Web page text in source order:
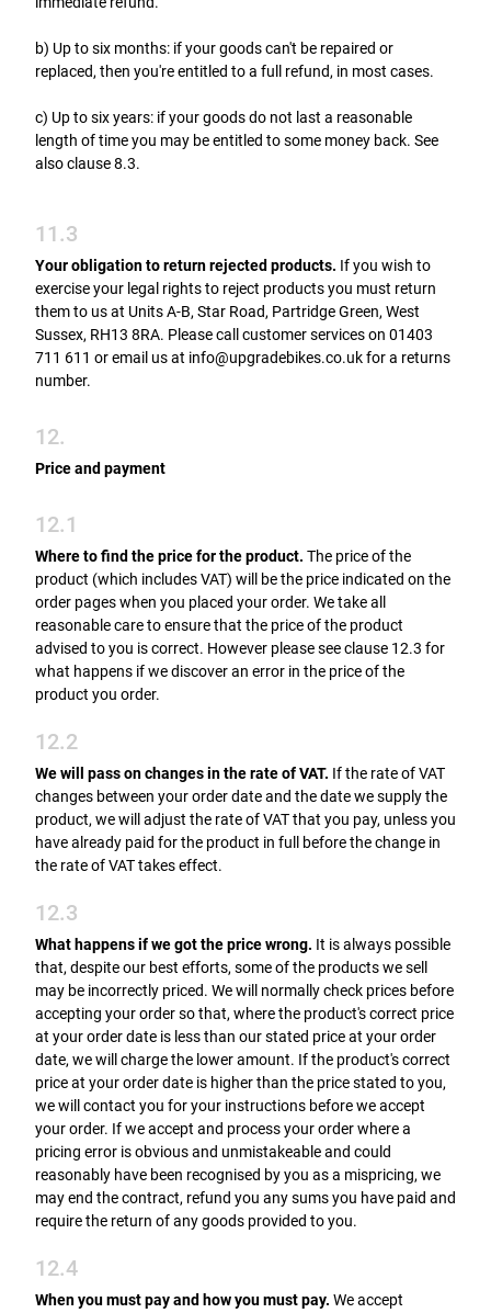
b) Up to six months: if your goods can't be repaired or
replaced, then you're entitled to a full refund, in most cases.
c) Up to six years: if your goods do not last a reasonable
length of time you may be entitled to some money back. See
also clause 8.3.
11.3
Your obligation to return rejected products. If you wish to
exercise your legal rights to reject products you must return
them to us at Units A-B, Star Road, Partridge Green, West
Sussex, RH13 8RA. Please call customer services on 01403
711 611 or email us at info@upgradebikes.co.uk for a returns
number.
12.
Price and payment
12.1
Where to find the price for the product. The price of the
product (which includes VAT) will be the price indicated on the
order pages when you placed your order. We take all
reasonable care to ensure that the price of the product
advised to you is correct. However please see clause 12.3 for
what happens if we discover an error in the price of the
product you order.
12.2
We will pass on changes in the rate of VAT. If the rate of VAT
changes between your order date and the date we supply the
product, we will adjust the rate of VAT that you pay, unless you
have already paid for the product in full before the change in
the rate of VAT takes effect.
12.3
What happens if we got the price wrong. It is always possible
that, despite our best efforts, some of the products we sell
may be incorrectly priced. We will normally check prices before
accepting your order so that, where the product's correct price
at your order date is less than our stated price at your order
date, we will charge the lower amount. If the product's correct
price at your order date is higher than the price stated to you,
we will contact you for your instructions before we accept
your order. If we accept and process your order where a
pricing error is obvious and unmistakeable and could
reasonably have been recognised by you as a mispricing, we
may end the contract, refund you any sums you have paid and
require the return of any goods provided to you.
12.4
When you must pay and how you must pay. We accept